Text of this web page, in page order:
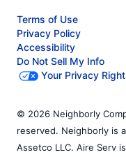
Terms of Use
Privacy Policy
Accessibility
Do Not Sell My Info
Your Privacy
© 2026 Neighborly
reserved. Neighborly is
Assetco LLC. Aire Serv